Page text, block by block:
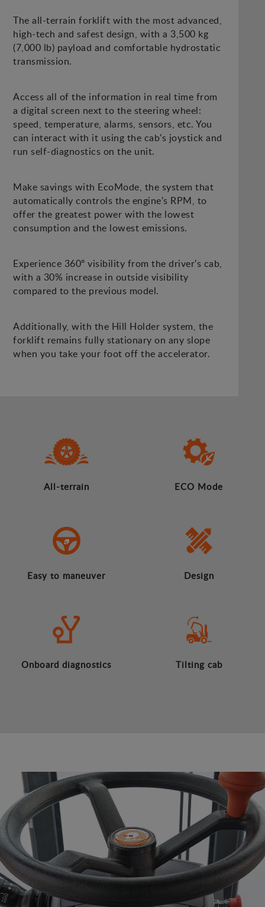
The all-terrain forklift with the most advanced,
high-tech and safest design, with a 3,500 kg
(7,000 lb) payload and comfortable hydrostatic
transmission.
Access all of the information in real time from
a digital screen next to the steering wheel:
speed, temperature, alarms, sensors, etc. You
can interact with it using the cab's joystick and
run self-diagnostics on the unit.
Make savings with EcoMode, the system that
automatically controls the engine's RPM, to
offer the greatest power with the lowest
consumption and the lowest emissions.
Experience 360º visibility from the driver's cab,
with a 30% increase in outside visibility
compared to the previous model.
Additionally, with the Hill Holder system, the
forklift remains fully stationary on any slope
when you take your foot off the accelerator.
All-terrain ECO Mode
Easy to maneuver Design
Onboard diagnostics Tilting cab